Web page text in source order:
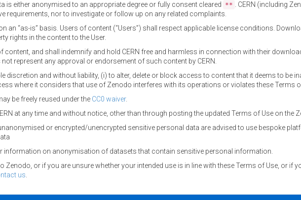
is either anonymised to an appropriate degree or fully consent cleared ** . CERN (including
requirements, nor to investigate or follow up on any related complaints.
an “as-is” basis. Users of content (“Users”) shall respect applicable license conditions.
rights in the content to the User.
content, and shall indemnify and hold CERN free and harmless in connection with their
represent any approval or endorsement of such content by CERN.
discretion and without liability, (i) to alter, delete or block access to content that it deems to be
where it considers that use of Zenodo interferes with its operations or violates these Terms
be freely reused under the CC0 waiver.
at any time and without notice, other than through posting the updated Terms of Use on the
or encrypted/unencrypted sensitive personal data are advised to use bespoke
information on anonymisation of datasets that contain sensitive personal information.
or if you are unsure whether your intended use is in line with these Terms of Use, or if
us.